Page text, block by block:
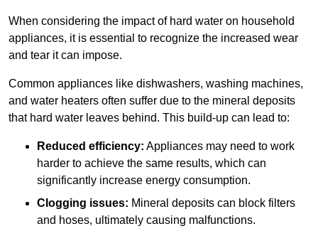
When considering the impact of hard water on household
appliances, it is essential to recognize the increased wear
and tear it can impose.
Common appliances like dishwashers, washing machines,
and water heaters often suffer due to the mineral deposits
that hard water leaves behind. This build-up can lead to:
Reduced efficiency: Appliances may need to work
harder to achieve the same results, which can
significantly increase energy consumption.
Clogging issues: Mineral deposits can block filters
and hoses, ultimately causing malfunctions.